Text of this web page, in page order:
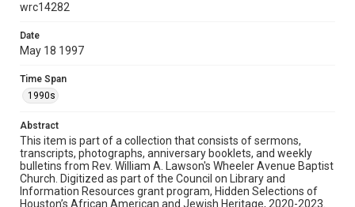
study. Any uses beyond the spirit of Fair Use require
permission from owners of rights, heir(s) or assigns. See
Format
Format Genre
Time Span
1990s
Repository
wrc14282
Date
May 18 1997
Time Span
1990s
Abstract
This item is part of a collection that consists of sermons,
transcripts, photographs, anniversary booklets, and weekly
bulletins from Rev. William A. Lawson's Wheeler Avenue Baptist
Church. Digitized as part of the Council on Library and
Information Resources grant program, Hidden Selections of
Houston’s African American and Jewish Heritage, 2020-2023.